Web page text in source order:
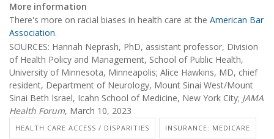
More information
There's more on racial biases in health care at the American Bar
Association.
SOURCES: Hannah Neprash, PhD, assistant professor, Division
of Health Policy and Management, School of Public Health,
University of Minnesota, Minneapolis; Alice Hawkins, MD, chief
resident, Department of Neurology, Mount Sinai West/Mount
Sinai Beth Israel, Icahn School of Medicine, New York City; JAMA
Health Forum, March 10, 2023
HEALTH CARE ACCESS / DISPARITIES INSURANCE: MEDICARE